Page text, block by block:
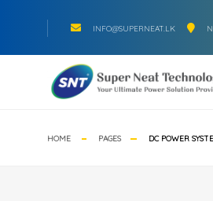
INFO@SUPERNEAT.LK
HOME PAGES DC POWER